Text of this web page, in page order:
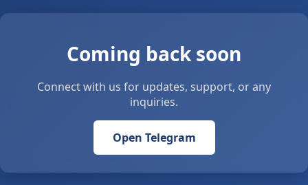
Coming back soon
Connect with us for updates, support, or any
inquiries.
Open Telegram